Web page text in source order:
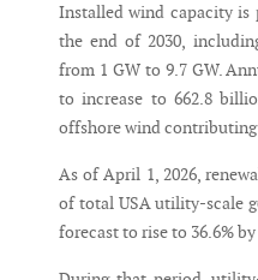
Installed wind capacity is
the end of 2030,
from 1 GW to 9.7 GW.
to increase to 662.8
offshore wind contributing
As of April 1, 2026,
of total USA utility-scale
forecast to rise to 36.6% by